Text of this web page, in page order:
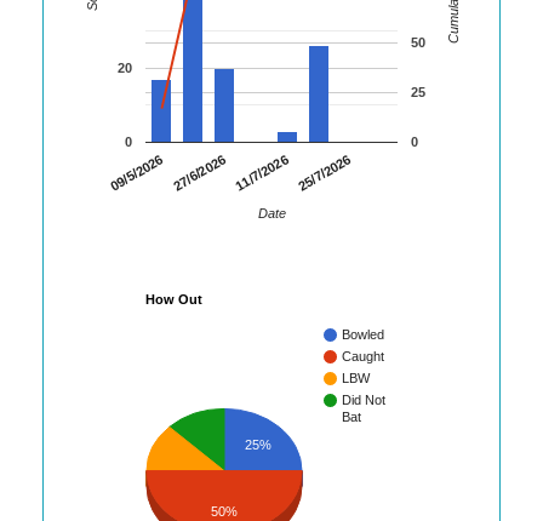
09/5/2026 27/6/2026 11/7/2026 25/7/2026
0
20
0
25
50
Date
How Out
Bowled
Caught
LBW
Did Not
Bat
25%
50%